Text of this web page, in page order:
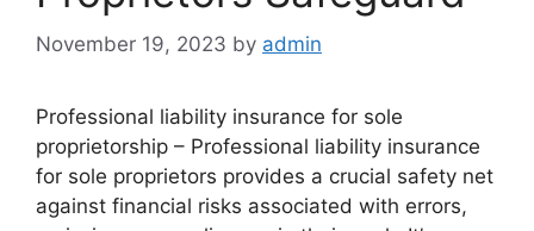
November 19, 2023 by admin
Professional liability insurance for sole
proprietorship – Professional liability insurance
for sole proprietors provides a crucial safety net
against financial risks associated with errors,